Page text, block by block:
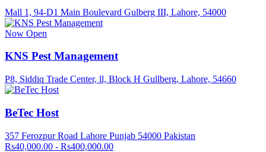
Mall 1, 94-D1 Main Boulevard Gulberg III, Lahore, 54000
Now Open
KNS Pest Management
P8, Siddiq Trade Center, ll, Block H Gullberg, Lahore, 54660
BeTec Host
357 Ferozpur Road Lahore Punjab 54000 Pakistan
Rs40,000.00 - Rs400,000.00